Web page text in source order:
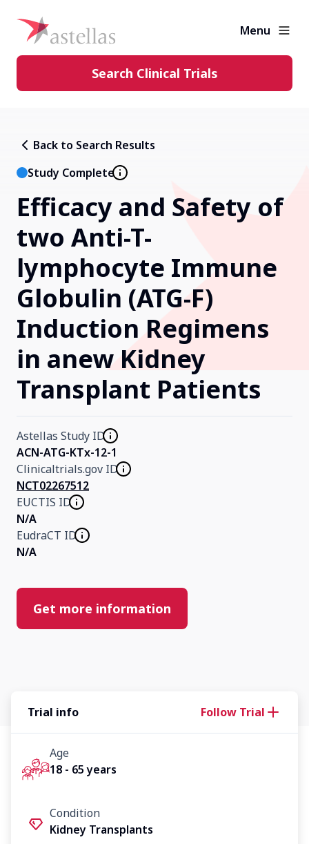
About Clinical Trials
Diversity in Clinical Trials
FAQs and More
Clinical Trial Results
Home
About Us
Contact Us
Menu
Search Clinical Trials
Back to Search Results
Study Complete
Efficacy and Safety of
two Anti-T-
lymphocyte Immune
Globulin (ATG-F)
Induction Regimens
in anew Kidney
Transplant Patients
Astellas Study ID
ACN-ATG-KTx-12-1
Clinicaltrials.gov ID
NCT02267512
EUCTIS ID
N/A
EudraCT ID
N/A
Get more information
Trial info Follow Trial
Age
18 - 65 years
Condition
Kidney Transplants